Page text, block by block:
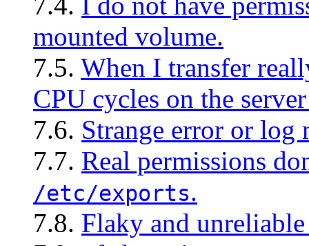
mounted volume.
7.5. When I transfer
CPU cycles on the
7.6. Strange error or log
7.7. Real permissions
/etc/exports.
7.8. Flaky and